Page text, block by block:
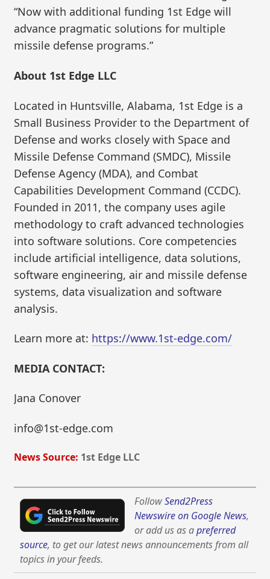
“Now with additional funding 1st Edge will
advance pragmatic solutions for multiple
missile defense programs.”
About 1st Edge LLC
Located in Huntsville, Alabama, 1st Edge is a
Small Business Provider to the Department of
Defense and works closely with Space and
Missile Defense Command (SMDC), Missile
Defense Agency (MDA), and Combat
Capabilities Development Command (CCDC).
Founded in 2011, the company uses agile
methodology to craft advanced technologies
into software solutions. Core competencies
include artificial intelligence, data solutions,
software engineering, air and missile defense
systems, data visualization and software
analysis.
Learn more at: https://www.1st-edge.com/
MEDIA CONTACT:
Jana Conover
info@1st-edge.com
News Source: 1st Edge LLC
FollowSend2Press
Newswire on Google News,
or add us as apreferred
source, to get our latest news announcements from all
topics in your feeds.